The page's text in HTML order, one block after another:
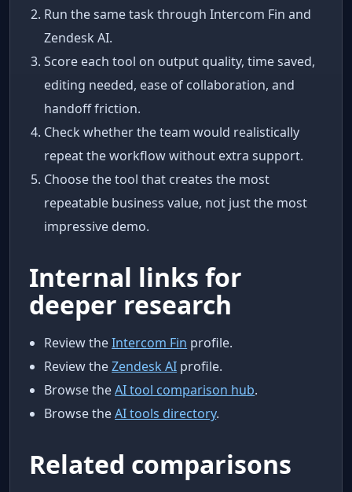
Run the same task through Intercom Fin and
Zendesk AI.
Score each tool on output quality, time saved,
editing needed, ease of collaboration, and
handoff friction.
Check whether the team would realistically
repeat the workflow without extra support.
Choose the tool that creates the most
repeatable business value, not just the most
impressive demo.
Internal links for
deeper research
Review theIntercom Fin profile.
Review theZendesk AI profile.
Browse theAI tool comparison hub.
Browse theAI tools directory.
Related comparisons